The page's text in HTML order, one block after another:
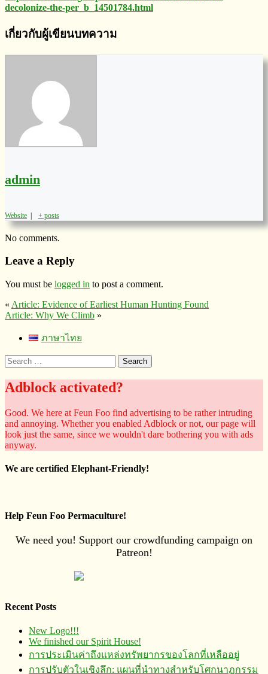
decolonize-the-per_b_14501784.html
เกี่ยวกับผู้เขียนบทความ
admin
Website | + posts
No comments.
Leave a Reply
You must be logged in to post a comment.
« Article: Evidence of Earliest Human Hunting Found
Article: Why We Climb »
ภาษาไทย
Search
for:
Adblock activated?
Good. We here at Feun Foo find advertising to be rather intruding
and annoying. Whether you enabled Adblock or not, our page will
look just the same, since we wouldn't dare bothering you with ads
anyway.
We are certified Elephant-Friendly!
Help Feun Foo Permaculture!
We need you! Support our crowdfunding campaign on
Patreon!
Recent Posts
New Logo!!!
We finished our Spirit House!
การประเมินค่าถึงแหล่งทรัพยากร​ของโลกที่เหลืออยู่
การปรับตัวในเชิงลึก: แผนที่นำทางสำหรับโศกนาฏกรรม